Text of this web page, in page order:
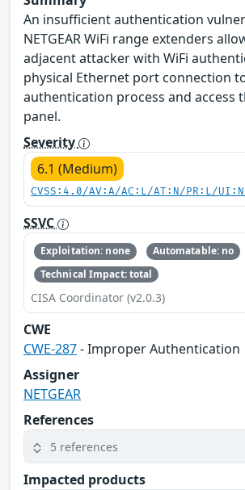
An insufficient authentication
NETGEAR WiFi range extenders
adjacent attacker with WiFi
physical Ethernet port connection
authentication process and access
panel.
Severity
6.1 (Medium)
CVSS:4.0/AV:A/AC:L/AT:N/PR:L/
SSVC
Exploitation: none
Automatable: no
Technical Impact: total
CISA Coordinator (v2.0.3)
CWE
CWE-287- Improper Authentication
Assigner
NETGEAR
References
5 references
Impacted products